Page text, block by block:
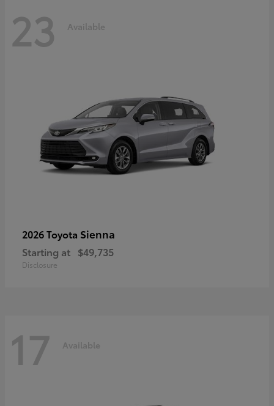
23 Available
2026 Toyota Sienna
Starting at $49,735
Disclosure
17 Available